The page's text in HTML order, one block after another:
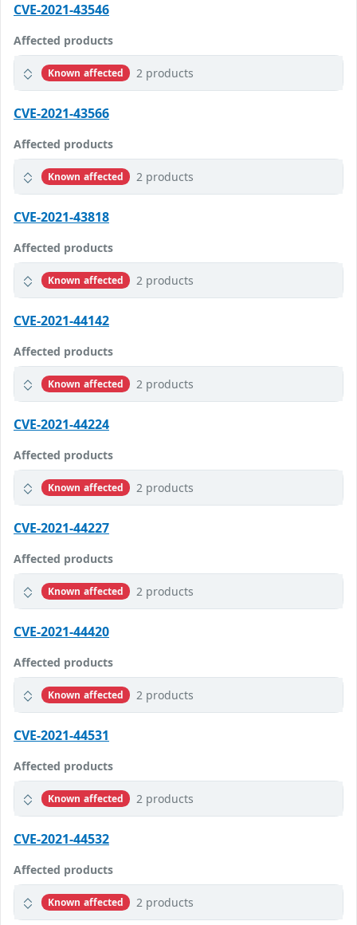
CVE-2021-43546
Affected products
Known affected 2 products
CVE-2021-43566
Affected products
Known affected 2 products
CVE-2021-43818
Affected products
Known affected 2 products
CVE-2021-44142
Affected products
Known affected 2 products
CVE-2021-44224
Affected products
Known affected 2 products
CVE-2021-44227
Affected products
Known affected 2 products
CVE-2021-44420
Affected products
Known affected 2 products
CVE-2021-44531
Affected products
Known affected 2 products
CVE-2021-44532
Affected products
Known affected 2 products